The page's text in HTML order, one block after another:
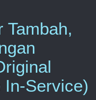
Tambah,
In-Service)